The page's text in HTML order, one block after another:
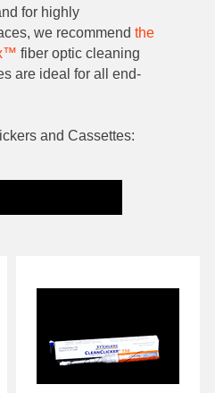
for highly
we recommend the
fiber optic cleaning
are ideal for all end-
and Cassettes: